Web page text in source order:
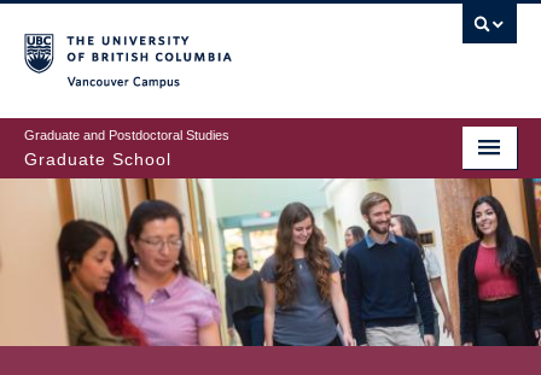
to
main
content
Graduate and Postdoctoral Studies
Graduate School